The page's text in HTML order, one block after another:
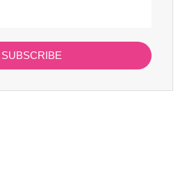
SUBSCRIBE